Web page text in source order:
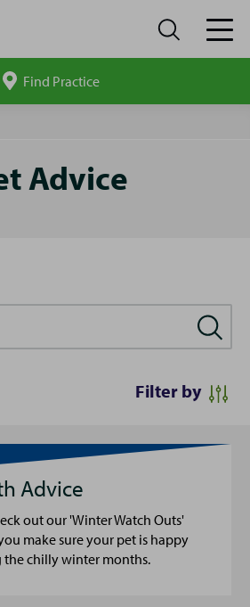
Find Practice
Advice
Filter by
Advice
out our 'Winter Watch Outs'
make sure your pet is happy
chilly winter months.